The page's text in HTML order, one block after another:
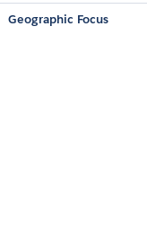
Geographic Focus